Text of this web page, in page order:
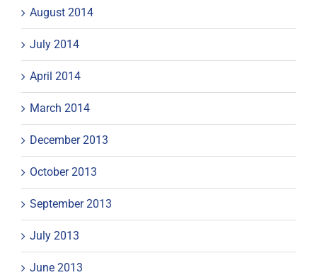
August 2014
July 2014
April 2014
March 2014
December 2013
October 2013
September 2013
July 2013
June 2013